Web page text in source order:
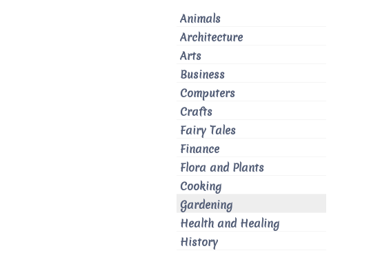
Animals
Architecture
Arts
Business
Computers
Crafts
Fairy Tales
Finance
Flora and Plants
Cooking
Gardening
Health and Healing
History